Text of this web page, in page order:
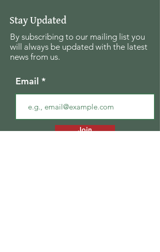
Stay Updated
By subscribing to our mailing list you
will always be updated with the latest
news from us.
Email
Join